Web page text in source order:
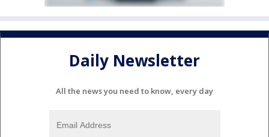
Daily Newsletter
All the news you need to know, every day